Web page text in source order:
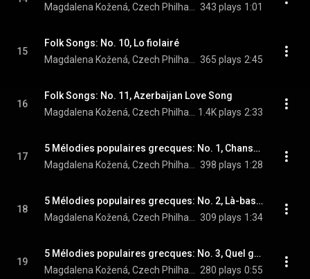
343 plays 1:01
15
Folk Songs: No. 10, Lo fiolairé
365 plays 2:45
16
Folk Songs: No. 11, Azerbaijan Love Song
1.4K plays 2:33
17
5 Mélodies populaires grecques: No. 1, Chanson de la mariée
398 plays 1:28
18
5 Mélodies populaires grecques: No. 2, Là-bas, vers l'eglise
309 plays 1:34
19
5 Mélodies populaires grecques: No. 3, Quel galant m'est comparable
280 plays 0:55